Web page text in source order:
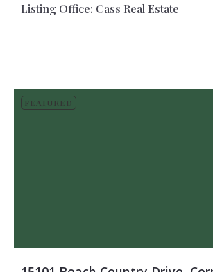
Listing Office: Cass Real Estate
FEATURED